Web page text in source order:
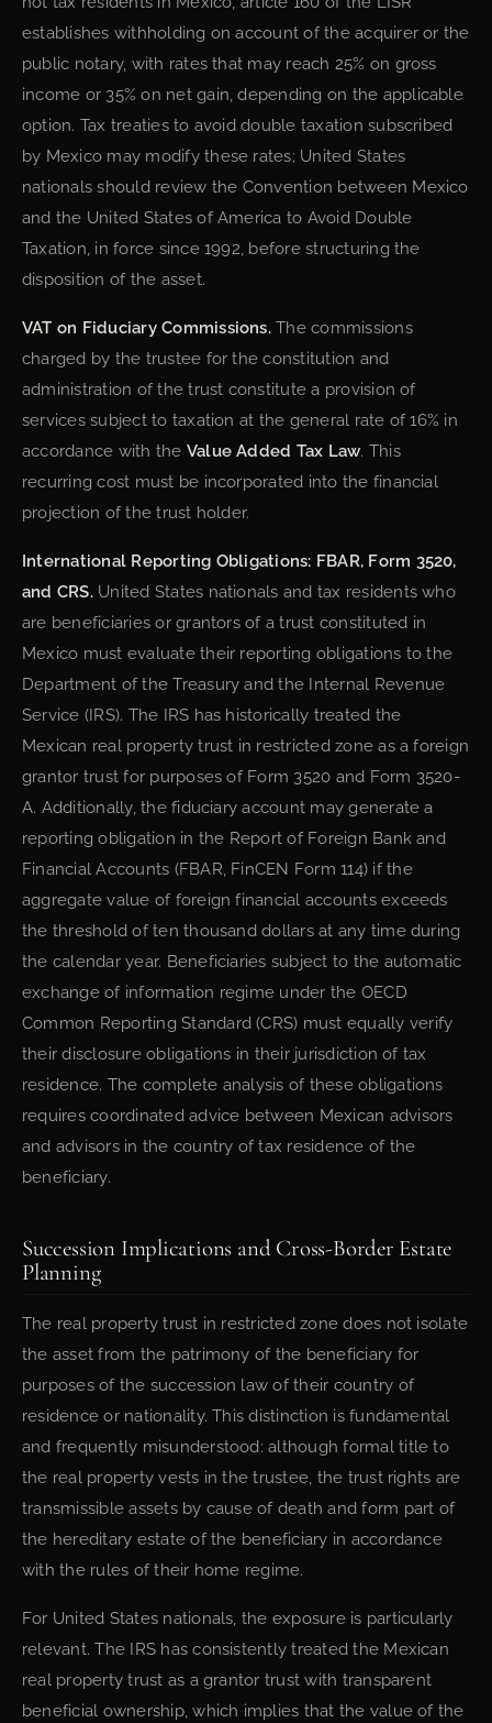
establishes withholding on account of the acquirer or the
public notary, with rates that may reach 25% on gross
income or 35% on net gain, depending on the applicable
option. Tax treaties to avoid double taxation subscribed
by Mexico may modify these rates; United States
nationals should review the Convention between Mexico
and the United States of America to Avoid Double
Taxation, in force since 1992, before structuring the
disposition of the asset.
VAT on Fiduciary Commissions.The commissions
charged by the trustee for the constitution and
administration of the trust constitute a provision of
services subject to taxation at the general rate of 16% in
accordance with the Value Added Tax Law. This
recurring cost must be incorporated into the financial
projection of the trust holder.
International Reporting Obligations: FBAR, Form 3520,
and CRS.United States nationals and tax residents who
are beneficiaries or grantors of a trust constituted in
Mexico must evaluate their reporting obligations to the
Department of the Treasury and the Internal Revenue
Service (IRS). The IRS has historically treated the
Mexican real property trust in restricted zone as a foreign
grantor trust for purposes of Form 3520 and Form 3520-
A. Additionally, the fiduciary account may generate a
reporting obligation in the Report of Foreign Bank and
Financial Accounts (FBAR, FinCEN Form 114) if the
aggregate value of foreign financial accounts exceeds
the threshold of ten thousand dollars at any time during
the calendar year. Beneficiaries subject to the automatic
exchange of information regime under the OECD
Common Reporting Standard (CRS) must equally verify
their disclosure obligations in their jurisdiction of tax
residence. The complete analysis of these obligations
requires coordinated advice between Mexican advisors
and advisors in the country of tax residence of the
beneficiary.
Succession Implications and Cross-Border Estate
Planning
The real property trust in restricted zone does not isolate
the asset from the patrimony of the beneficiary for
purposes of the succession law of their country of
residence or nationality. This distinction is fundamental
and frequently misunderstood: although formal title to
the real property vests in the trustee, the trust rights are
transmissible assets by cause of death and form part of
the hereditary estate of the beneficiary in accordance
with the rules of their home regime.
For United States nationals, the exposure is particularly
relevant. The IRS has consistently treated the Mexican
real property trust as a grantor trust with transparent
beneficial ownership, which implies that the value of the